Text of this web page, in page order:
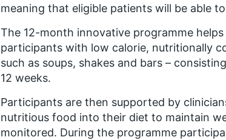
meaning that eligible patients will be able
The 12-month innovative programme
participants with low calorie, nutritionally
such as soups, shakes and bars –
12 weeks.
Participants are then supported by
nutritious food into their diet to maintain
monitored. During the programme